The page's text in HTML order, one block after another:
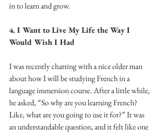
in to learn and grow.
4. I Want to Live My Life the Way I
Would Wish I Had
I was recently chatting with a nice older man
about how I will be studying French in a
language immersion course. After a little while,
he asked, “So why are you learning French?
Like, what are you going to use it for?” It was
an understandable question, and it felt like one